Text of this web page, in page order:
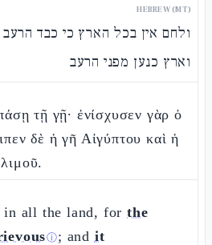
HEBREW (MT)
ולחם אין בכל הארץ כי כבד
וארץ כנען מפני הרעב
τῇ γῇ· ἐνίσχυσεν γὰρ ὁ
δὲ ἡ γῆ Αἰγύπτου καὶ ἡ
in all the land, for the
ⓘ; and it